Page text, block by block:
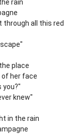
rain
through all this red
place
of her face
you?"
knew"
in the rain